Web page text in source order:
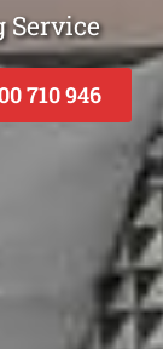
Service
710 946